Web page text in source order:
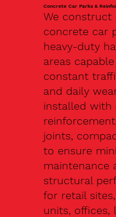
Concrete Car Parks &
We construct
concrete car
heavy-duty
areas
constant
and daily
installed with
joints,
to ensure
maintenance
structural
for retail
units, offices,